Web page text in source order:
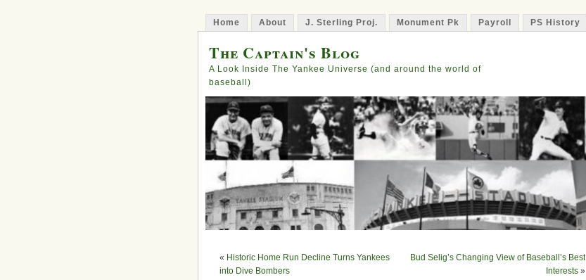
Home About J. Sterling Proj. Monument Pk Payroll PS History
The Captain's Blog
A Look Inside The Yankee Universe (and around the world of
baseball)
« Historic Home Run Decline Turns Yankees
into Dive Bombers
Bud Selig’s Changing View of Baseball’s Best
Interests »